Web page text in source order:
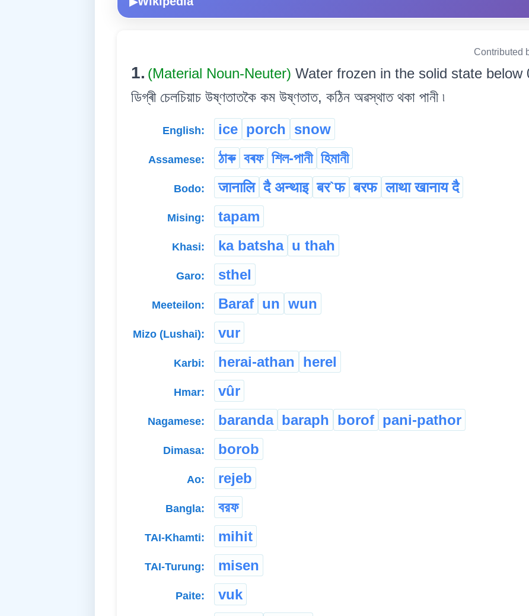
Contributed
1. (Material Noun-Neuter) Water frozen in the solid state below
ডিগ্ৰী চেলচিয়াচ উষ্ণতাতকৈ কম উষ্ণতাত, কঠিন অৱস্থাত থকা পানী ৷
English: ice porch snow
Assamese: ঠাৰু বৰফ শিল-পানী হিমানী
Bodo: जानालि दै अन्थाइ बर`फ बरफ लाथा खानाय दै
Mising: tapam
Khasi: ka batsha u thah
Garo: sthel
Meeteilon: Baraf un wun
Mizo (Lushai): vur
Karbi: herai-athan herel
Hmar: vûr
Nagamese: baranda baraph borof pani-pathor
Dimasa: borob
Ao: rejeb
Bangla: বরফ
TAI-Khamti: mihit
TAI-Turung: misen
Paite:
vuk